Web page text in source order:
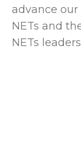
advance our
NETs and
NETs